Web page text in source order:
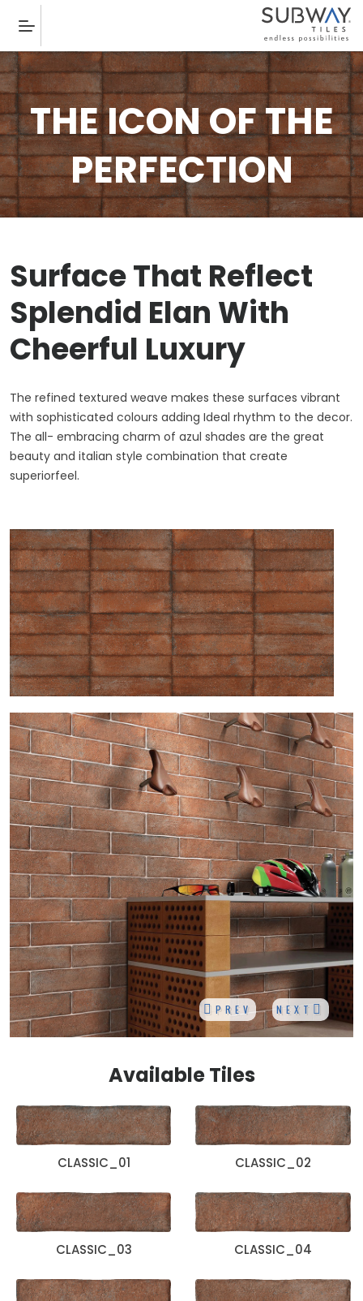
THE ICON OF THE
PERFECTION
Surface That Reflect
Splendid Elan With
Cheerful Luxury
The refined textured weave makes these surfaces vibrant
with sophisticated colours adding Ideal rhythm to the decor.
The all- embracing charm of azul shades are the great
beauty and italian style combination that create
superiorfeel.
PREV NEXT
Available Tiles
CLASSIC_01 CLASSIC_02
CLASSIC_03 CLASSIC_04